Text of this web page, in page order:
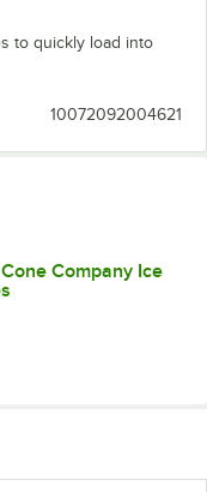
to quickly load into
10072092004621
Company Ice